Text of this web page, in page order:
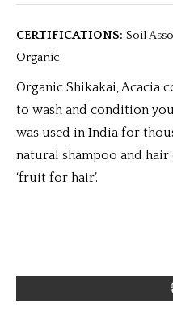
CERTIFICATIONS: Soil
Organic
Organic Shikakai, Acacia
to wash and condition
was used in India for
natural shampoo and
‘fruit for hair’.